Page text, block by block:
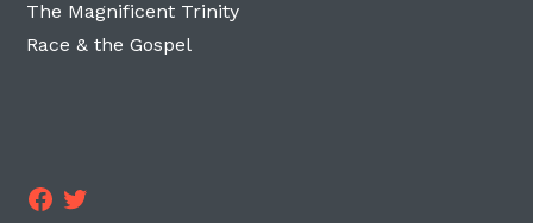
The Magnificent Trinity
Race & the Gospel